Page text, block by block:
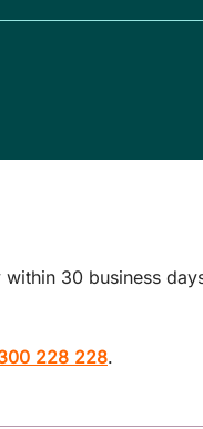
The Money
30 business
228 228.